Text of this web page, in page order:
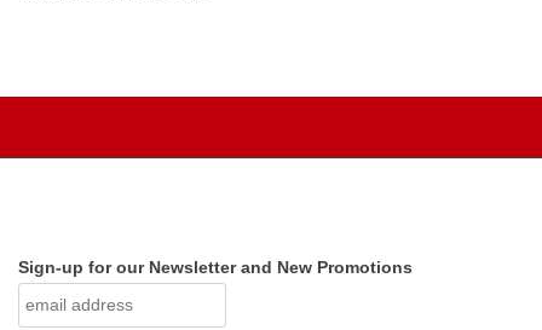
Sign-up for our Newsletter and New Promotions